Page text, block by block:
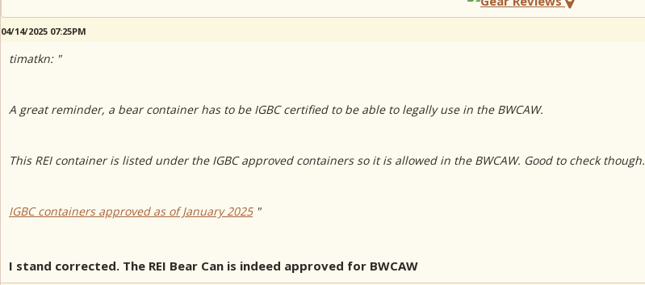
04/14/2025 07:25PM
timatkn: "
A great reminder, a bear container has to be IGBC certified to be able to legally use in the BWCAW.
This REI container is listed under the IGBC approved containers so it is allowed in the BWCAW. Good to check though.
IGBC containers approved as of January 2025"
I stand corrected. The REI Bear Can is indeed approved for BWCAW